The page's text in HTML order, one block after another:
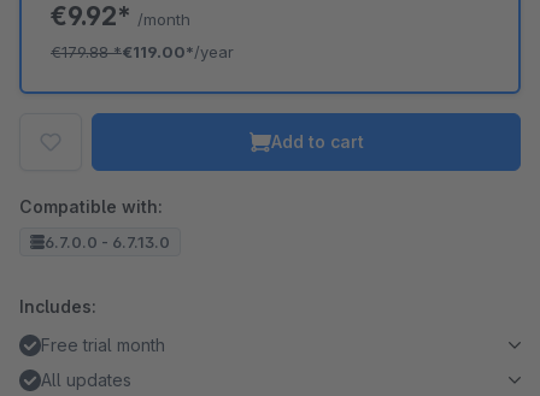
€9.92* /month
€179.88*€119.00*/year
Add to cart
Compatible with:
6.7.0.0 - 6.7.13.0
Includes:
Free trial month
All updates